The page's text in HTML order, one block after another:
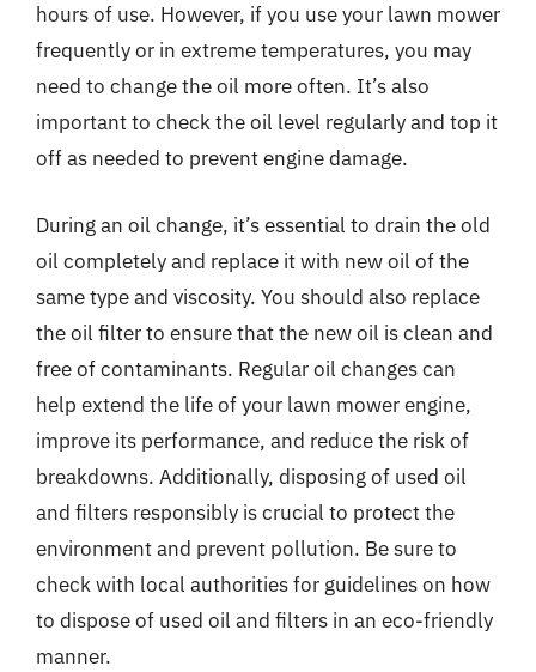
hours of use. However, if you use your lawn mower
frequently or in extreme temperatures, you may
need to change the oil more often. It’s also
important to check the oil level regularly and top it
off as needed to prevent engine damage.
During an oil change, it’s essential to drain the old
oil completely and replace it with new oil of the
same type and viscosity. You should also replace
the oil filter to ensure that the new oil is clean and
free of contaminants. Regular oil changes can
help extend the life of your lawn mower engine,
improve its performance, and reduce the risk of
breakdowns. Additionally, disposing of used oil
and filters responsibly is crucial to protect the
environment and prevent pollution. Be sure to
check with local authorities for guidelines on how
to dispose of used oil and filters in an eco-friendly
manner.